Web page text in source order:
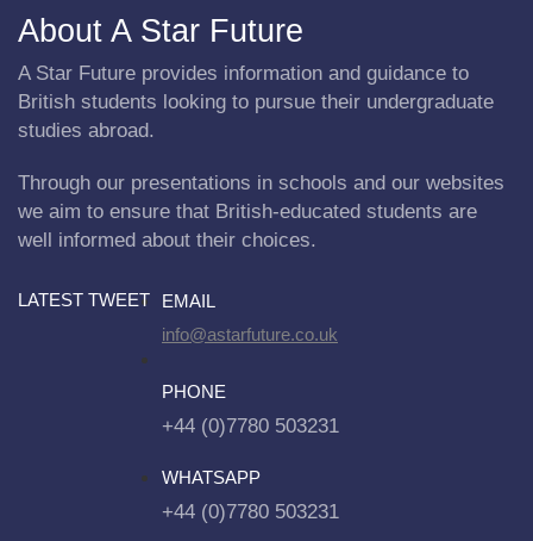
About A Star Future
A Star Future provides information and guidance to
British students looking to pursue their undergraduate
studies abroad.
Through our presentations in schools and our websites
we aim to ensure that British-educated students are
well informed about their choices.
LATEST TWEET
EMAIL
info@astarfuture.co.uk
PHONE
+44 (0)7780 503231
WHATSAPP
+44 (0)7780 503231